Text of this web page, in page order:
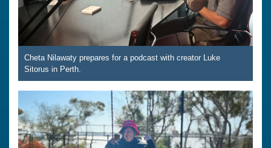
Cheta Nilawaty prepares for a podcast with creator Luke
Sitorus in Perth.